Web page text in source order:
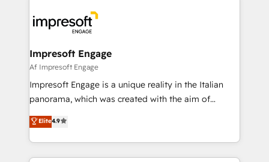
DX × AI推進のPMO伴走支援 複数部門をまたぐDX×AI変
革を、構想から実装・定着までPMOとして主導。「設
の統合・浸透・変革管理を実行します。 ▸ CMS戦略設
計・構築：リード獲得・CVR・SEOを前提にした情報設
計・導線設計・テンプレート設計をContent Hubで一体
提供。 ▸ 既存CRM・MAからの移行支援：Salesforce・
Marketo・Pardot等からの移行、カスタム設計、履歴
and—most importantly—simple. That’s why we lean
into bold ideas and shape them into thoughtful
products and strategies that actually make a
difference.
Impresoft Engage
Af Impresoft Engage
Impresoft Engage is a unique reality in the Italian
panorama, which was created with the aim of
putting Customer Experience at the center by
creating digital environments capable of integrating
people, processes and data. We offer the best
digital solutions on the market, ranging from CRM
Elite4.9